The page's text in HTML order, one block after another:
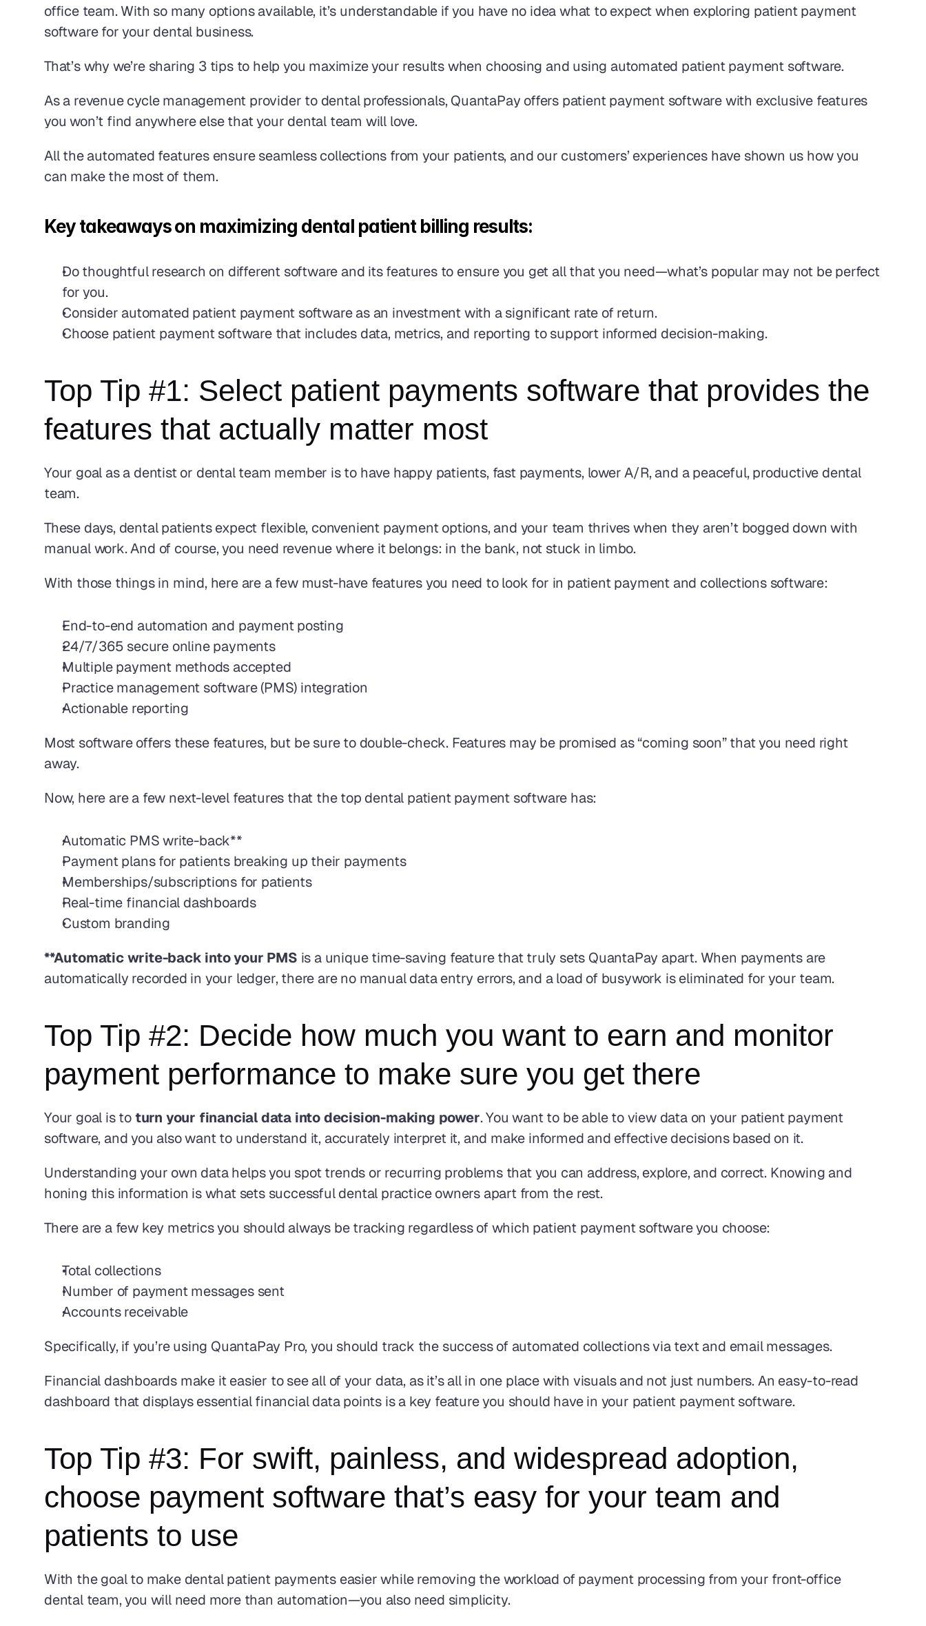
office team. With so many options available, it’s understandable if you have no idea what to expect when exploring patient payment
software for your dental business.
That’s why we’re sharing 3 tips to help you maximize your results when choosing and using automated patient payment software.
As a revenue cycle management provider to dental professionals, QuantaPay offers patient payment software with exclusive features
you won’t find anywhere else that your dental team will love.
All the automated features ensure seamless collections from your patients, and our customers’ experiences have shown us how you
can make the most of them.
Key takeaways on maximizing dental patient billing results:
Do thoughtful research on different software and its features to ensure you get all that you need—what’s popular may not be perfect
for you.
Consider automated patient payment software as an investment with a significant rate of return.
Choose patient payment software that includes data, metrics, and reporting to support informed decision-making.
Top Tip #1: Select patient payments software that provides the
features that actually matter most
Your goal as a dentist or dental team member is to have happy patients, fast payments, lower A/R, and a peaceful, productive dental
team.
These days, dental patients expect flexible, convenient payment options, and your team thrives when they aren’t bogged down with
manual work. And of course, you need revenue where it belongs: in the bank, not stuck in limbo.
With those things in mind, here are a few must-have features you need to look for in patient payment and collections software:
End-to-end automation and payment posting
24/7/365 secure online payments
Multiple payment methods accepted
Practice management software (PMS) integration
Actionable reporting
Most software offers these features, but be sure to double-check. Features may be promised as “coming soon” that you need right
away.
Now, here are a few next-level features that the top dental patient payment software has:
Automatic PMS write-back**
Payment plans for patients breaking up their payments
Memberships/subscriptions for patients
Real-time financial dashboards
Custom branding
**Automatic write-back into your PMS is a unique time-saving feature that truly sets QuantaPay apart. When payments are
automatically recorded in your ledger, there are no manual data entry errors, and a load of busywork is eliminated for your team.
Top Tip #2: Decide how much you want to earn and monitor
payment performance to make sure you get there
Your goal is to turn your financial data into decision-making power. You want to be able to view data on your patient payment
software, and you also want to understand it, accurately interpret it, and make informed and effective decisions based on it.
Understanding your own data helps you spot trends or recurring problems that you can address, explore, and correct. Knowing and
honing this information is what sets successful dental practice owners apart from the rest.
There are a few key metrics you should always be tracking regardless of which patient payment software you choose:
Total collections
Number of payment messages sent
Accounts receivable
Specifically, if you’re using QuantaPay Pro, you should track the success of automated collections via text and email messages.
Financial dashboards make it easier to see all of your data, as it’s all in one place with visuals and not just numbers. An easy-to-read
dashboard that displays essential financial data points is a key feature you should have in your patient payment software.
Top Tip #3: For swift, painless, and widespread adoption,
choose payment software that’s easy for your team and
patients to use
With the goal to make dental patient payments easier while removing the workload of payment processing from your front-office
dental team, you will need more than automation—you also need simplicity.